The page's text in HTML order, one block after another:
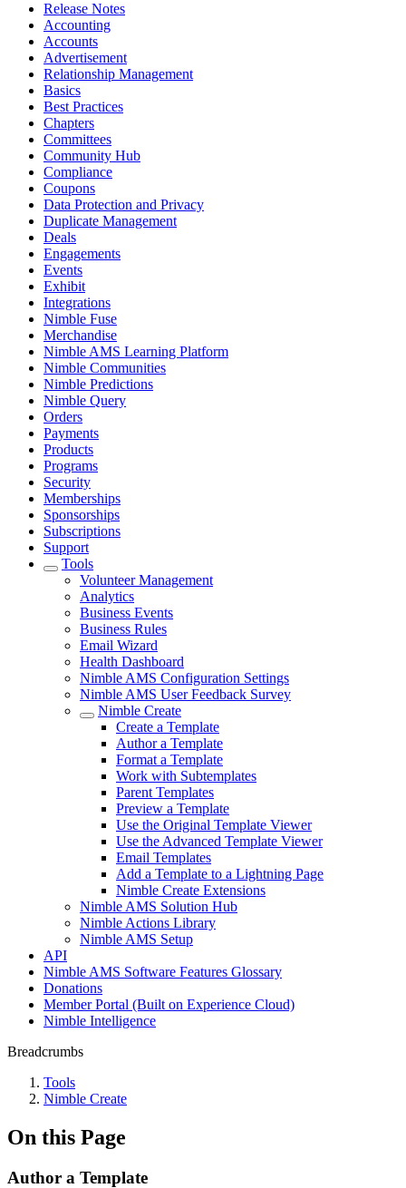
Release Notes
Accounting
Accounts
Advertisement
Relationship Management
Basics
Best Practices
Chapters
Committees
Community Hub
Compliance
Coupons
Data Protection and Privacy
Duplicate Management
Deals
Engagements
Events
Exhibit
Integrations
Nimble Fuse
Merchandise
Nimble AMS Learning Platform
Nimble Communities
Nimble Predictions
Nimble Query
Orders
Payments
Products
Programs
Security
Memberships
Sponsorships
Subscriptions
Support
Tools
Volunteer Management
Analytics
Business Events
Business Rules
Email Wizard
Health Dashboard
Nimble AMS Configuration Settings
Nimble AMS User Feedback Survey
Nimble Create
Create a Template
Author a Template
Format a Template
Work with Subtemplates
Parent Templates
Preview a Template
Use the Original Template Viewer
Use the Advanced Template Viewer
Email Templates
Add a Template to a Lightning Page
Nimble Create Extensions
Nimble AMS Solution Hub
Nimble Actions Library
Nimble AMS Setup
API
Nimble AMS Software Features Glossary
Donations
Member Portal (Built on Experience Cloud)
Nimble Intelligence
Breadcrumbs
Tools
Nimble Create
On this Page
Author a Template